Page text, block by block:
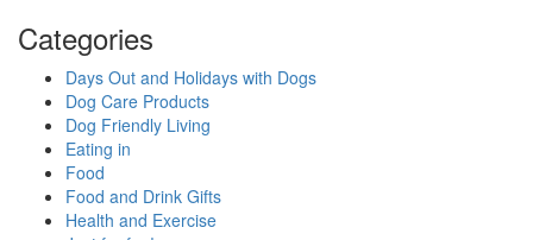
Categories
Days Out and Holidays with Dogs
Dog Care Products
Dog Friendly Living
Eating in
Food
Food and Drink Gifts
Health and Exercise